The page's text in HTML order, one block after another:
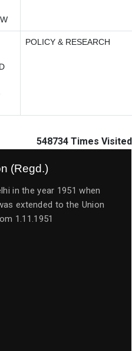
POLICY & RESEARCH
548734 Times Visited
(Regd.)
in the year 1951 when
extended to the Union
1.11.1951